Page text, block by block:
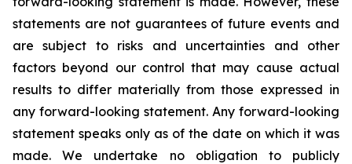
statements are not guarantees of future events and
are subject to risks and uncertainties and other
factors beyond our control that may cause actual
results to differ materially from those expressed in
any forward-looking statement. Any forward-looking
statement speaks only as of the date on which it was
made. We undertake no obligation to publicly